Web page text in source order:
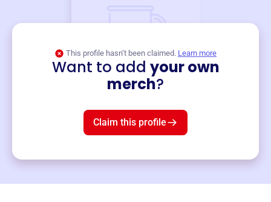
This profile hasn’t been claimed. Learn more
Want to add your own
merch?
Claim this profile